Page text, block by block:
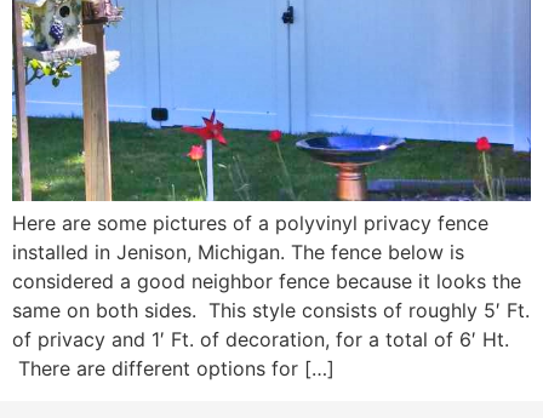
Here are some pictures of a polyvinyl privacy fence
installed in Jenison, Michigan. The fence below is
considered a good neighbor fence because it looks the
same on both sides. This style consists of roughly 5′ Ft.
of privacy and 1′ Ft. of decoration, for a total of 6′ Ht.
There are different options for […]